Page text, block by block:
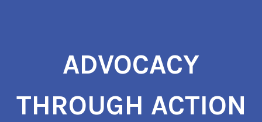
ADVOCACY
THROUGH ACTION